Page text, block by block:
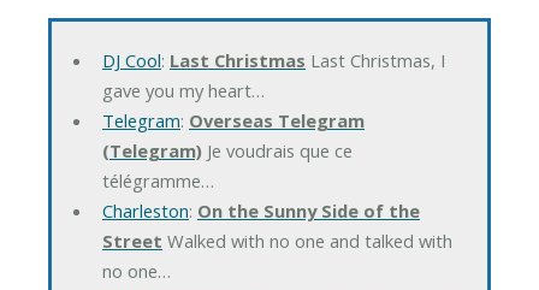
DJ Cool: Last Christmas Last Christmas, I
gave you my heart…
Telegram: Overseas Telegram
(Telegram)Je voudrais que ce
télégramme…
Charleston: On the Sunny Side of the
Street Walked with no one and talked with
no one…